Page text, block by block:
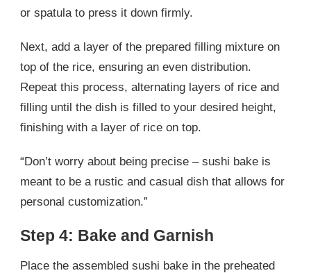
or spatula to press it down firmly.
Next, add a layer of the prepared filling mixture on
top of the rice, ensuring an even distribution.
Repeat this process, alternating layers of rice and
filling until the dish is filled to your desired height,
finishing with a layer of rice on top.
“Don’t worry about being precise – sushi bake is
meant to be a rustic and casual dish that allows for
personal customization.”
Step 4: Bake and Garnish
Place the assembled sushi bake in the preheated